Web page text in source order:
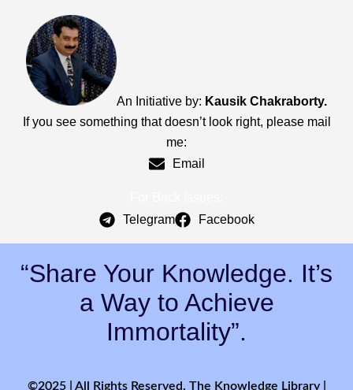
An Initiative by: Kausik Chakraborty.
If you see something that doesn’t look right, please mail
me:
Email
Telegram
Facebook
“Share Your Knowledge. It’s
a Way to Achieve
Immortality”.
©2025 | All Rights Reserved. The Knowledge Library |